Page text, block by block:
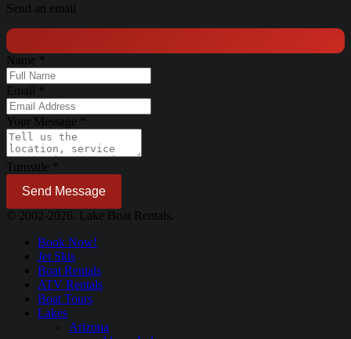
Send an email
Name
Email
Your Message
Turnstile
Send Message
© 2002-2026. Lake Boat Rentals.
Book Now!
Jet Skis
Boat Rentals
ATV Rentals
Boat Tours
Lakes
Arizona